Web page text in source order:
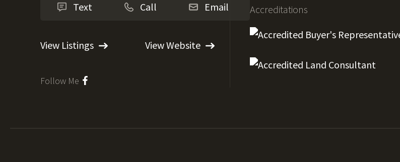
Text Call Email
View Listings View Website
Follow Me
Accreditations